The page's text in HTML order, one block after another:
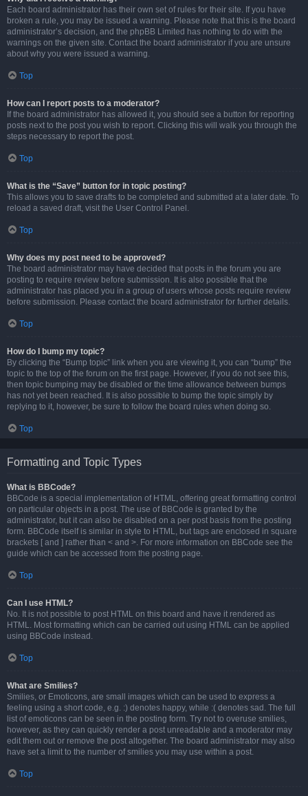
Each board administrator has their own set of rules for their site. If you have
broken a rule, you may be issued a warning. Please note that this is the board
administrator’s decision, and the phpBB Limited has nothing to do with the
warnings on the given site. Contact the board administrator if you are unsure
about why you were issued a warning.
Top
How can I report posts to a moderator?
If the board administrator has allowed it, you should see a button for reporting
posts next to the post you wish to report. Clicking this will walk you through the
steps necessary to report the post.
Top
What is the “Save” button for in topic posting?
This allows you to save drafts to be completed and submitted at a later date. To
reload a saved draft, visit the User Control Panel.
Top
Why does my post need to be approved?
The board administrator may have decided that posts in the forum you are
posting to require review before submission. It is also possible that the
administrator has placed you in a group of users whose posts require review
before submission. Please contact the board administrator for further details.
Top
How do I bump my topic?
By clicking the “Bump topic” link when you are viewing it, you can “bump” the
topic to the top of the forum on the first page. However, if you do not see this,
then topic bumping may be disabled or the time allowance between bumps
has not yet been reached. It is also possible to bump the topic simply by
replying to it, however, be sure to follow the board rules when doing so.
Top
Formatting and Topic Types
What is BBCode?
BBCode is a special implementation of HTML, offering great formatting control
on particular objects in a post. The use of BBCode is granted by the
administrator, but it can also be disabled on a per post basis from the posting
form. BBCode itself is similar in style to HTML, but tags are enclosed in square
brackets [ and ] rather than < and >. For more information on BBCode see the
guide which can be accessed from the posting page.
Top
Can I use HTML?
No. It is not possible to post HTML on this board and have it rendered as
HTML. Most formatting which can be carried out using HTML can be applied
using BBCode instead.
Top
What are Smilies?
Smilies, or Emoticons, are small images which can be used to express a
feeling using a short code, e.g. :) denotes happy, while :( denotes sad. The full
list of emoticons can be seen in the posting form. Try not to overuse smilies,
however, as they can quickly render a post unreadable and a moderator may
edit them out or remove the post altogether. The board administrator may also
have set a limit to the number of smilies you may use within a post.
Top